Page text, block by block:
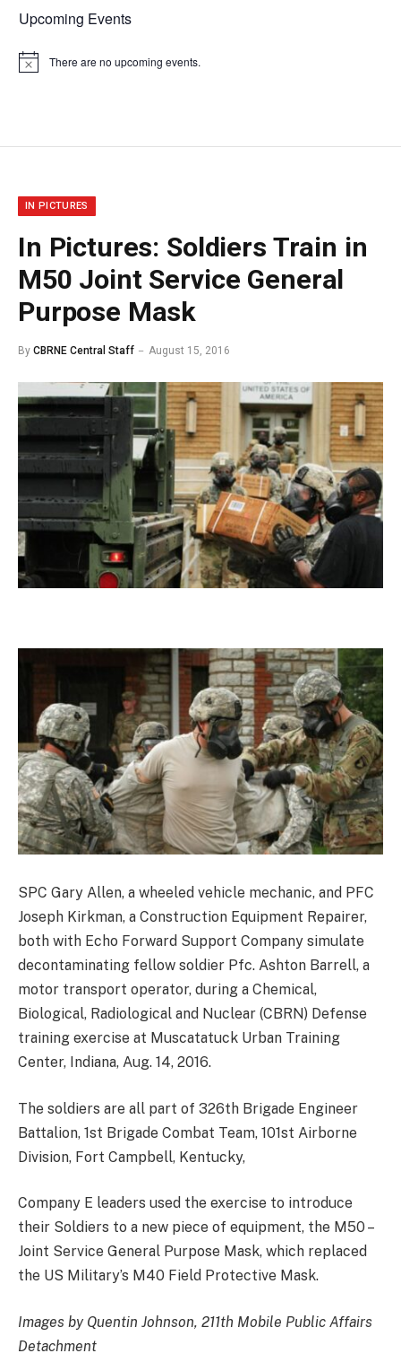
Upcoming Events
Notice There are no upcoming events.
IN PICTURES
In Pictures: Soldiers Train in
M50 Joint Service General
Purpose Mask
By CBRNE Central Staff August 15, 2016
SPC Gary Allen, a wheeled vehicle mechanic, and PFC
Joseph Kirkman, a Construction Equipment Repairer,
both with Echo Forward Support Company simulate
decontaminating fellow soldier Pfc. Ashton Barrell, a
motor transport operator, during a Chemical,
Biological, Radiological and Nuclear (CBRN) Defense
training exercise at Muscatatuck Urban Training
Center, Indiana, Aug. 14, 2016.
The soldiers are all part of 326th Brigade Engineer
Battalion, 1st Brigade Combat Team, 101st Airborne
Division, Fort Campbell, Kentucky,
Company E leaders used the exercise to introduce
their Soldiers to a new piece of equipment, the M50 –
Joint Service General Purpose Mask, which replaced
the US Military’s M40 Field Protective Mask.
Images by Quentin Johnson, 211th Mobile Public Affairs
Detachment